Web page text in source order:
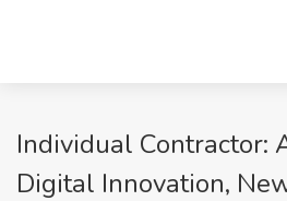
Individual Contractor:
Digital Innovation,